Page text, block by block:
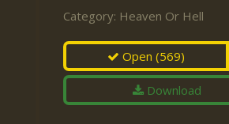
Category: Heaven Or Hell
Open(569)
Download